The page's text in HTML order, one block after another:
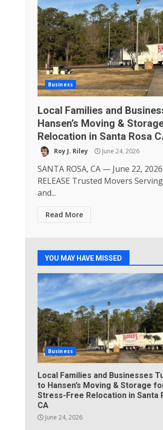
Business
Local Families and
Hansen’s Moving &
Relocation in Santa Rosa
Roy J. Riley June 24, 2026
SANTA ROSA, CA — June 22,
RELEASE Trusted Movers
and...
Read More
YOU MAY HAVE MISSED
Business
Local Families and Businesses
to Hansen’s Moving & Storage
Stress-Free Relocation in Santa
CA
June 24, 2026